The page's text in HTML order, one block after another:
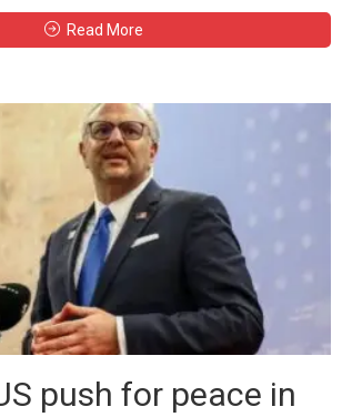
Read More
push for peace in